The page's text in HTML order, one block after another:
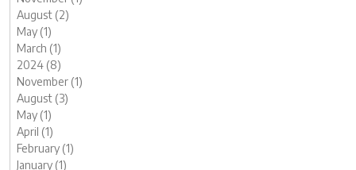
August (2)
May (1)
March (1)
2024 (8)
November (1)
August (3)
May (1)
April (1)
February (1)
January (1)